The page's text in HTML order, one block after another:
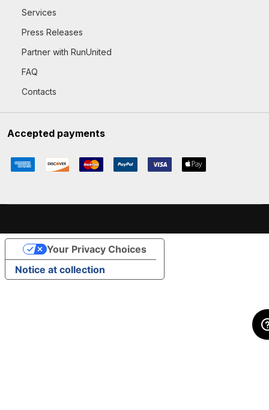
Services
Press Releases
Partner with RunUnited
FAQ
Contacts
Accepted payments
Notice at collection
Your Privacy Choices